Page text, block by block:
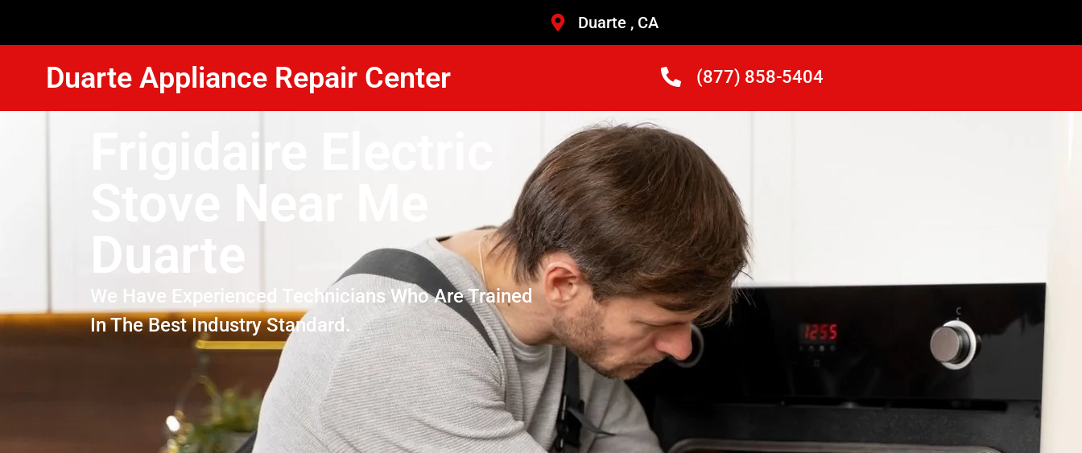
Duarte , CA
Duarte Appliance Repair Center (877) 858-5404
Frigidaire Electric
Stove Near Me
Duarte
We Have Experienced Technicians Who Are Trained
In The Best Industry Standard.